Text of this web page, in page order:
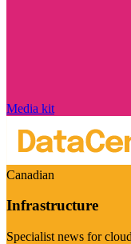
Media kit
Canadian
Infrastructure
Specialist news for